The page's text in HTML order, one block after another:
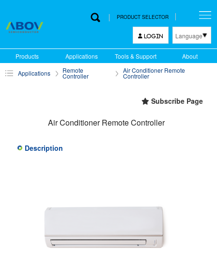
PRODUCT SELECTOR
LOGIN Language
English
中文
Products Applications Tools & Support About
Applications Remote
Controller
Air Conditioner Remote
Controller
Subscribe Page
Air Conditioner Remote Controller
Description